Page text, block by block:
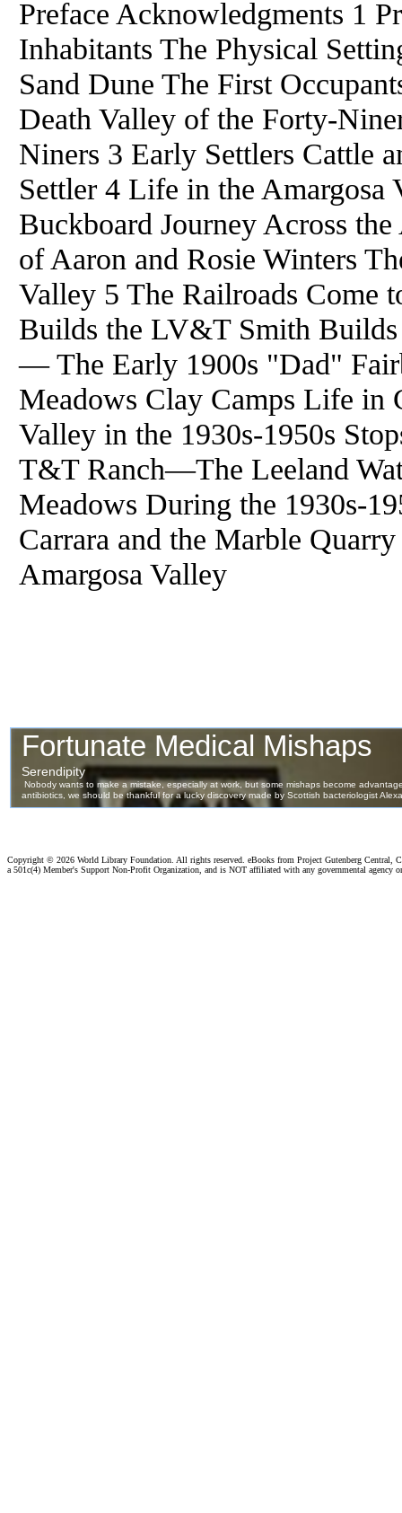
Preface Acknowledgments 1
Inhabitants The Physical
Sand Dune The First
Death Valley of the Forty-
Niners 3 Early Settlers Cattle
Settler 4 Life in the Amargosa
Buckboard Journey Across
of Aaron and Rosie Winters
Valley 5 The Railroads Come
Builds the LV&T Smith Builds
— The Early 1900s "Dad"
Meadows Clay Camps Life in
Valley in the 1930s-1950s
T&T Ranch—The Leeland
Meadows During the 1930s-
Carrara and the Marble
Amargosa Valley
Copyright © 2026 World Library Foundation. All rights reserved. eBooks from Project Gutenberg Central,
a 501c(4) Member's Support Non-Profit Organization, and is NOT affiliated with any governmental agency